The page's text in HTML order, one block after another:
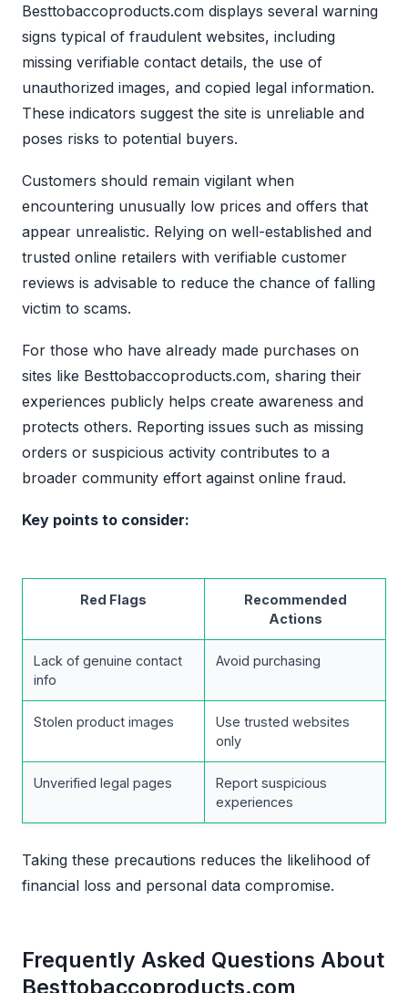
Besttobaccoproducts.com displays several warning
signs typical of fraudulent websites, including
missing verifiable contact details, the use of
unauthorized images, and copied legal information.
These indicators suggest the site is unreliable and
poses risks to potential buyers.
Customers should remain vigilant when
encountering unusually low prices and offers that
appear unrealistic. Relying on well-established and
trusted online retailers with verifiable customer
reviews is advisable to reduce the chance of falling
victim to scams.
For those who have already made purchases on
sites like Besttobaccoproducts.com, sharing their
experiences publicly helps create awareness and
protects others. Reporting issues such as missing
orders or suspicious activity contributes to a
broader community effort against online fraud.
Key points to consider:
Red Flags
Recommended
Actions
Lack of genuine contact
info
Avoid purchasing
Stolen product images
Use trusted websites
only
Unverified legal pages
Report suspicious
experiences
Taking these precautions reduces the likelihood of
financial loss and personal data compromise.
Frequently Asked Questions About
Besttobaccoproducts.com